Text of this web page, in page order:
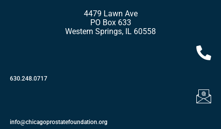
4479 Lawn Ave
PO Box 633
Western Springs, IL 60558
630.248.0717
info@chicagoprostatefoundation.org